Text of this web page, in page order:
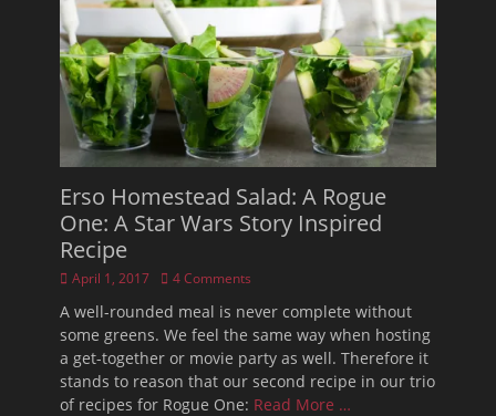
Erso Homestead Salad: A Rogue
One: A Star Wars Story Inspired
Recipe
Posted
April 1, 2017 4 Comments
A well-rounded meal is never complete without
some greens. We feel the same way when hosting
a get-together or movie party as well. Therefore it
stands to reason that our second recipe in our trio
of recipes for Rogue One: Read More …